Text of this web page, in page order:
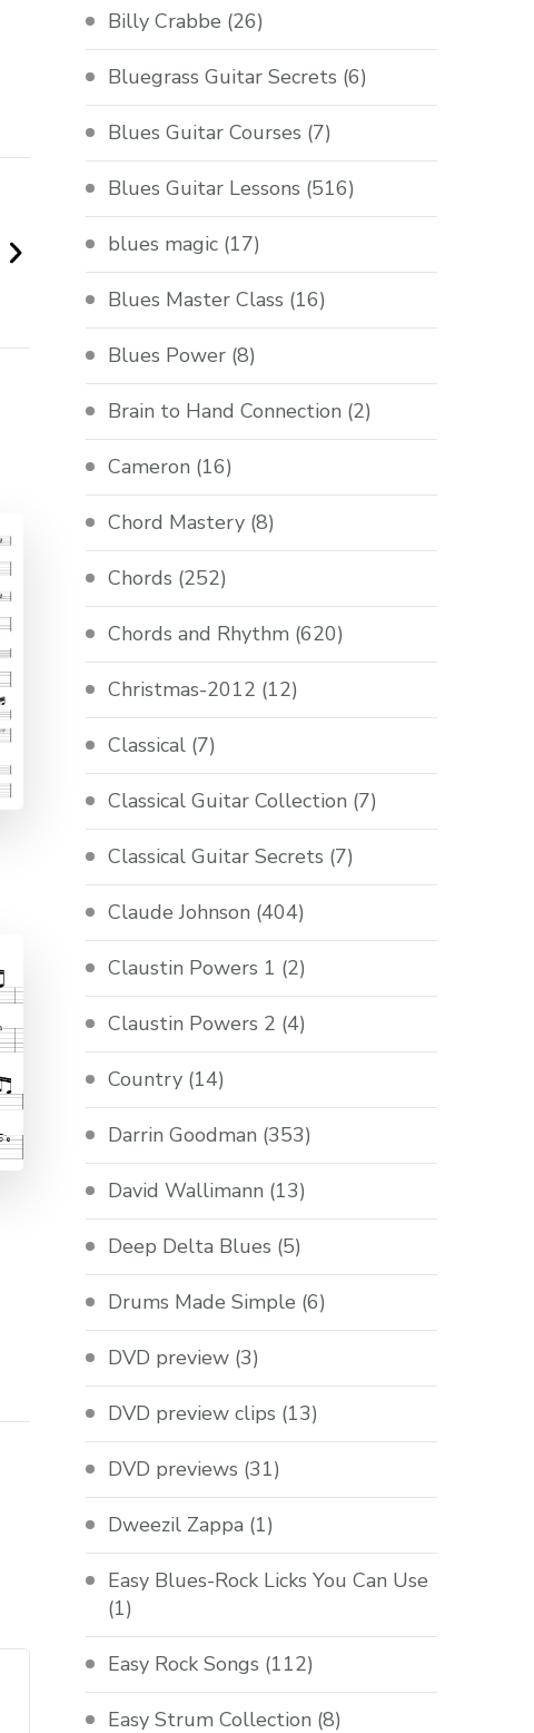
Billy Crabbe (26)
Bluegrass Guitar Secrets (6)
Blues Guitar Courses (7)
Blues Guitar Lessons (516)
blues magic (17)
Blues Master Class (16)
Blues Power (8)
Brain to Hand Connection (2)
Cameron (16)
Chord Mastery (8)
Chords (252)
Chords and Rhythm (620)
Christmas-2012 (12)
Classical (7)
Classical Guitar Collection (7)
Classical Guitar Secrets (7)
Claude Johnson (404)
Claustin Powers 1 (2)
Claustin Powers 2 (4)
Country (14)
Darrin Goodman (353)
David Wallimann (13)
Deep Delta Blues (5)
Drums Made Simple (6)
DVD preview (3)
DVD preview clips (13)
DVD previews (31)
Dweezil Zappa (1)
Easy Blues-Rock Licks You Can Use
(1)
Easy Rock Songs (112)
Easy Strum Collection (8)